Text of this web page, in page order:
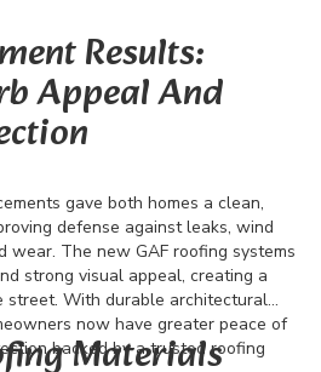
Results:
Appeal And
gave both homes a clean,
defense against leaks, wind
The new GAF roofing systems
strong visual appeal, creating a
street. With durable architectural
now have greater peace of
backed by a trusted roofing
Materials